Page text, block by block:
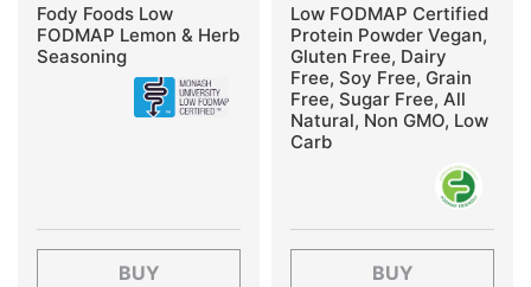
Fody Foods Low
FODMAP Lemon & Herb
Seasoning
BUY
Low FODMAP Certified
Protein Powder Vegan,
Gluten Free, Dairy
Free, Soy Free, Grain
Free, Sugar Free, All
Natural, Non GMO, Low
Carb
BUY